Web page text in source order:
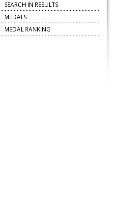
SEARCH IN RESULTS
MEDALS
MEDAL RANKING